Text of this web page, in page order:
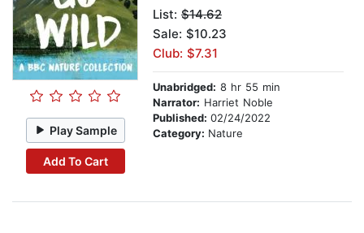
Play Sample
Add To Cart
List: $14.62
Sale: $10.23
Club: $7.31
Unabridged: 8 hr 55 min
Narrator: Harriet Noble
Published: 02/24/2022
Category: Nature